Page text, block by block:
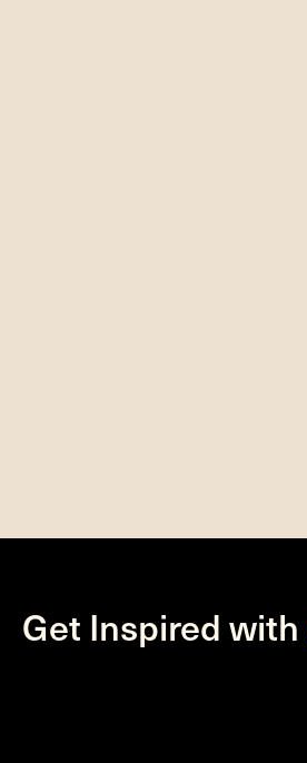
Get Inspired with